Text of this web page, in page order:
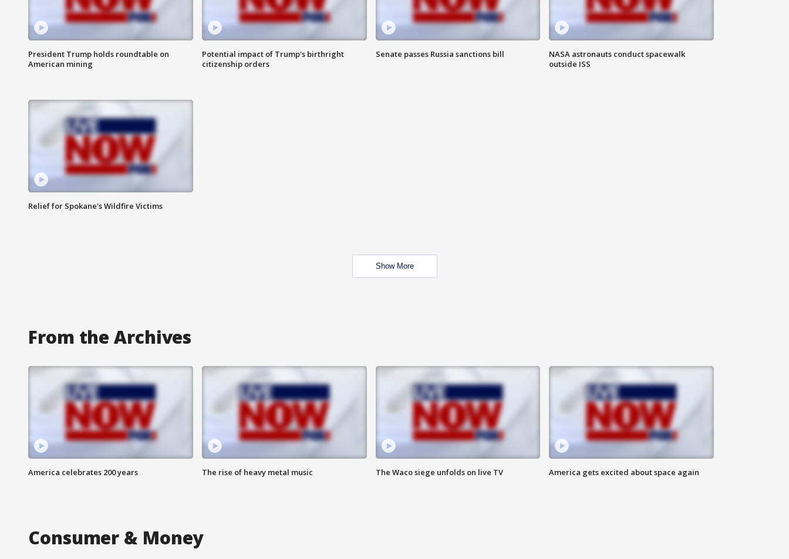
President Trump holds roundtable on
American mining
Potential impact of Trump's birthright
citizenship orders
Senate passes Russia sanctions bill
NASA astronauts conduct spacewalk
outside ISS
Relief for Spokane's Wildfire Victims
Show More
From the Archives
America celebrates 200 years The rise of heavy metal music The Waco siege unfolds on live TV America gets excited about space again
Consumer & Money